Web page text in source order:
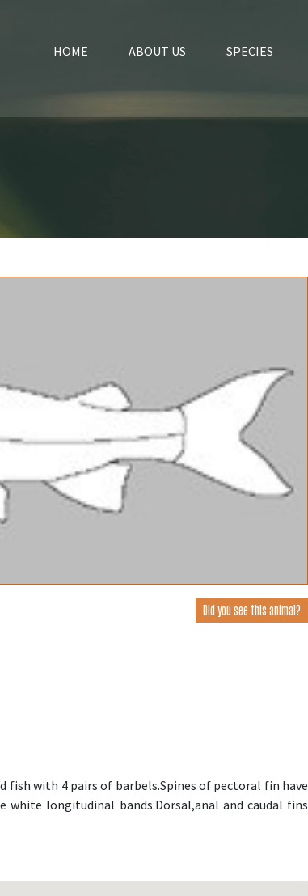
HOME ABOUT US SPECIES
Did you see this animal?
fish with 4 pairs of barbels.Spines of pectoral fin have
white longitudinal bands.Dorsal,anal and caudal fins